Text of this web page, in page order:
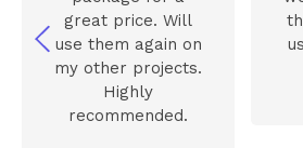
great price. Will
use them again on
my other projects.
Highly
recommended.